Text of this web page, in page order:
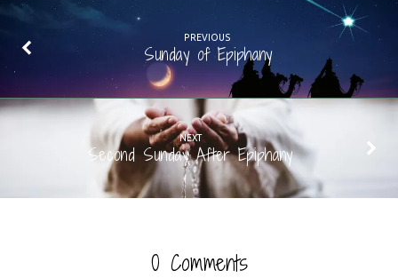
PREVIOUS
Sunday of Epiphany
NEXT
Second Sunday After Epiphany
0 Comments